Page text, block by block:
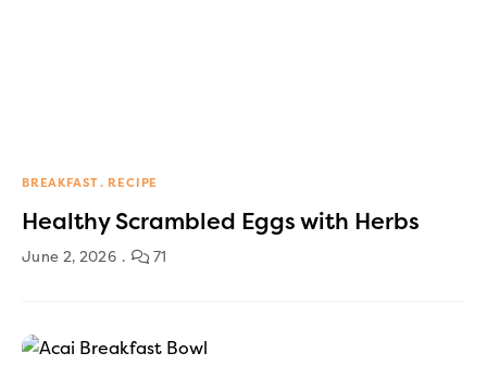
BREAKFAST RECIPE
Healthy Scrambled Eggs with Herbs
June 2, 2026 71